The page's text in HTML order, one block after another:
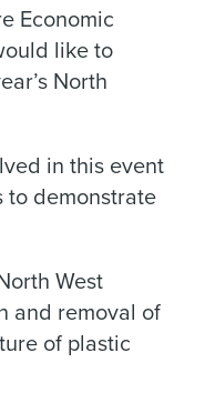
Economic
like to
North
in this event
to demonstrate
West
and removal of
of plastic